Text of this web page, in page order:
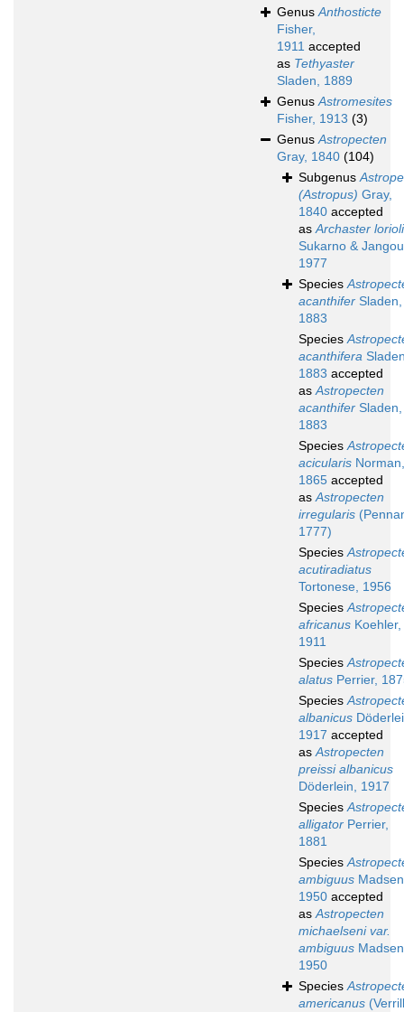
GenusAnthosticte
Fisher,
1911 accepted
as Tethyaster
Sladen, 1889
GenusAstromesites
Fisher, 1913 (3)
GenusAstropecten
Gray, 1840 (104)
Subgenus
(Astropus) Gray,
1840 accepted
asArchaster lorioli
Sukarno &
1977
Species
acanthifer Sladen,
1883
Species
acanthifera
1883 accepted
asAstropecten
acanthifer Sladen,
1883
Species
acicularis Norman,
1865 accepted
asAstropecten
irregularis
1777)
Species
acutiradiatus
Tortonese, 1956
Species
africanus Koehler,
1911
Species
alatus Perrier,
Species
albanicus
1917 accepted
asAstropecten
preissi albanicus
Döderlein, 1917
Species
alligator Perrier,
1881
Species
ambiguus
1950 accepted
asAstropecten
michaelseni var.
ambiguus
1950
Species
americanus